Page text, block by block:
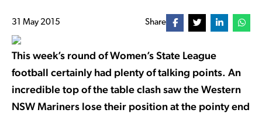
31 May 2015 Share
This week’s round of Women’s State League
football certainly had plenty of talking points. An
incredible top of the table clash saw the Western
NSW Mariners lose their position at the pointy end